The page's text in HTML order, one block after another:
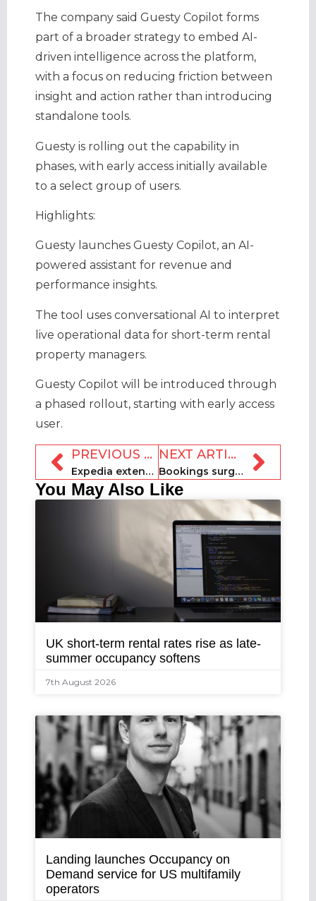
The company said Guesty Copilot forms
part of a broader strategy to embed AI-
driven intelligence across the platform,
with a focus on reducing friction between
insight and action rather than introducing
standalone tools.
Guesty is rolling out the capability in
phases, with early access initially available
to a select group of users.
Highlights:
Guesty launches Guesty Copilot, an AI-
powered assistant for revenue and
performance insights.
The tool uses conversational AI to interpret
live operational data for short-term rental
property managers.
Guesty Copilot will be introduced through
a phased rollout, starting with early access
user.
PREVIOUS ARTICLE
Expedia extends BNPL partnership with Affirm
NEXT ARTICLE
Bookings surge ahead of FIFA World Cup, according to Key Data
You May Also Like
UK short-term rental rates rise as late-
summer occupancy softens
7th August 2026
Landing launches Occupancy on
Demand service for US multifamily
operators